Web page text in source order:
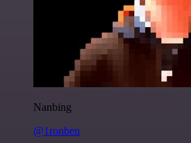
Nanbing
@1ronben